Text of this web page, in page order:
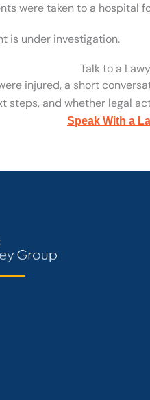
were taken to a hospital
is under investigation.
Talk to a
injured, a short
steps, and whether legal
Speak With a